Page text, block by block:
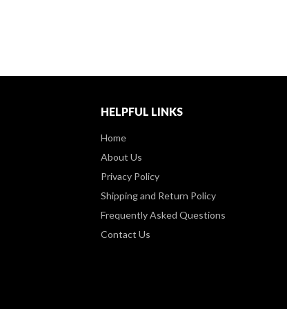
HELPFUL LINKS
Home
About Us
Privacy Policy
Shipping and Return Policy
Frequently Asked Questions
Contact Us